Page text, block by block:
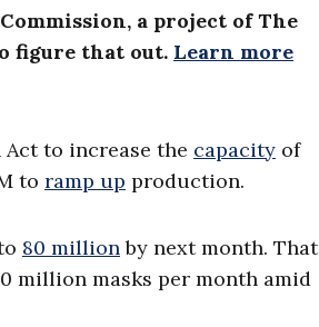
a project of The
figure that out. Learn more
to increase the capacity of
to ramp up production.
80 millionby next month. That
million masks per month amid